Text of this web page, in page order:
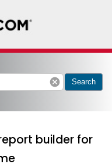
cancel Search
builder for